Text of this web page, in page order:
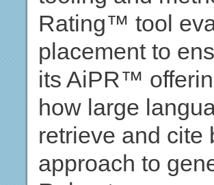
Rating™ tool
placement to
its AiPR™
how large
retrieve and cite
approach to